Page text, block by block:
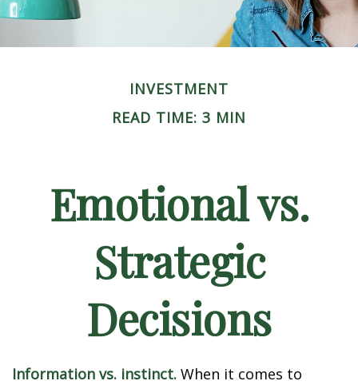
INVESTMENT
READ TIME: 3 MIN
Emotional vs.
Strategic
Decisions
Information vs. instinct. When it comes to